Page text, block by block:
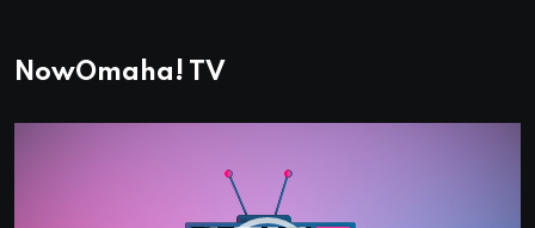
NowOmaha! TV